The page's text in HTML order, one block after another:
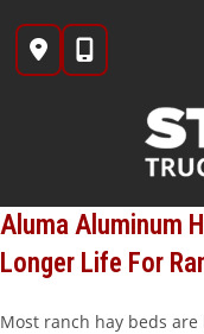
content
Aluma Aluminum
Longer Life For
Most ranch hay beds